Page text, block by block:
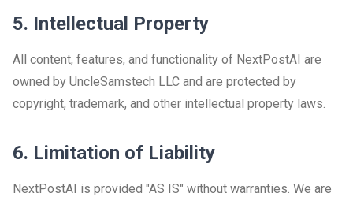
5. Intellectual Property
All content, features, and functionality of NextPostAI are
owned by UncleSamstech LLC and are protected by
copyright, trademark, and other intellectual property laws.
6. Limitation of Liability
NextPostAI is provided "AS IS" without warranties. We are